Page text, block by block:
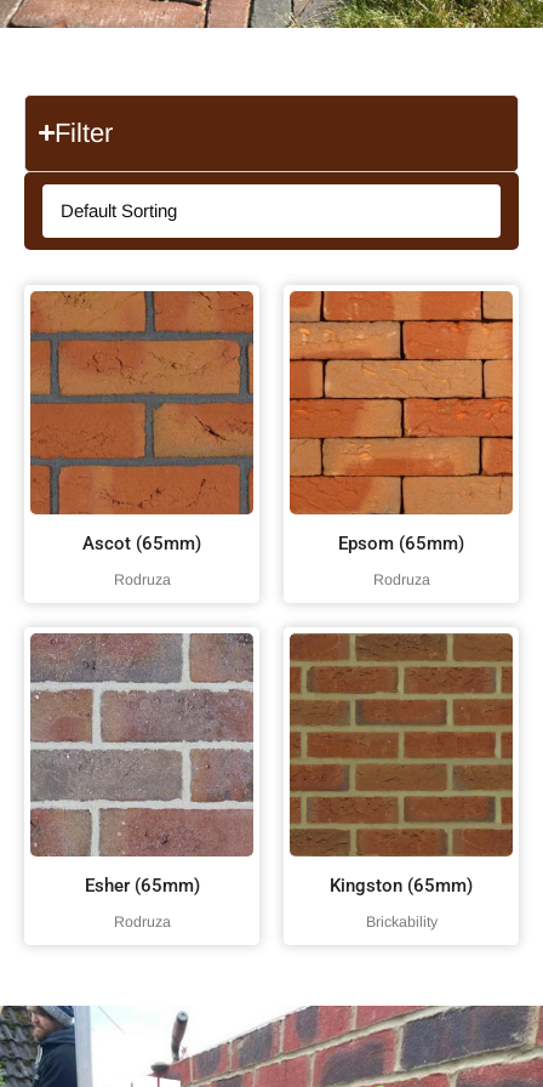
Filter
Ascot (65mm)
Rodruza
Epsom (65mm)
Rodruza
Esher (65mm)
Rodruza
Kingston (65mm)
Brickability